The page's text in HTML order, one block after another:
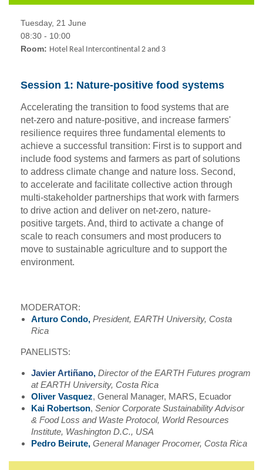
Tuesday, 21 June
08:30 - 10:00
Room: Hotel Real Intercontinental 2 and 3
Session 1: Nature-positive food systems
Accelerating the transition to food systems that are
net-zero and nature-positive, and increase farmers'
resilience requires three fundamental elements to
achieve a successful transition: First is to support and
include food systems and farmers as part of solutions
to address climate change and nature loss. Second,
to accelerate and facilitate collective action through
multi-stakeholder partnerships that work with farmers
to drive action and deliver on net-zero, nature-
positive targets. And, third to activate a change of
scale to reach consumers and most producers to
move to sustainable agriculture and to support the
environment.
MODERATOR:
Arturo Condo, President, EARTH University, Costa
Rica
PANELISTS:
Javier Artiñano, Director of the EARTH Futures program
at EARTH University, Costa Rica
Oliver Vasquez, General Manager, MARS, Ecuador
Kai Robertson, Senior Corporate Sustainability Advisor
& Food Loss and Waste Protocol, World Resources
Institute, Washington D.C., USA
Pedro Beirute, General Manager Procomer, Costa Rica